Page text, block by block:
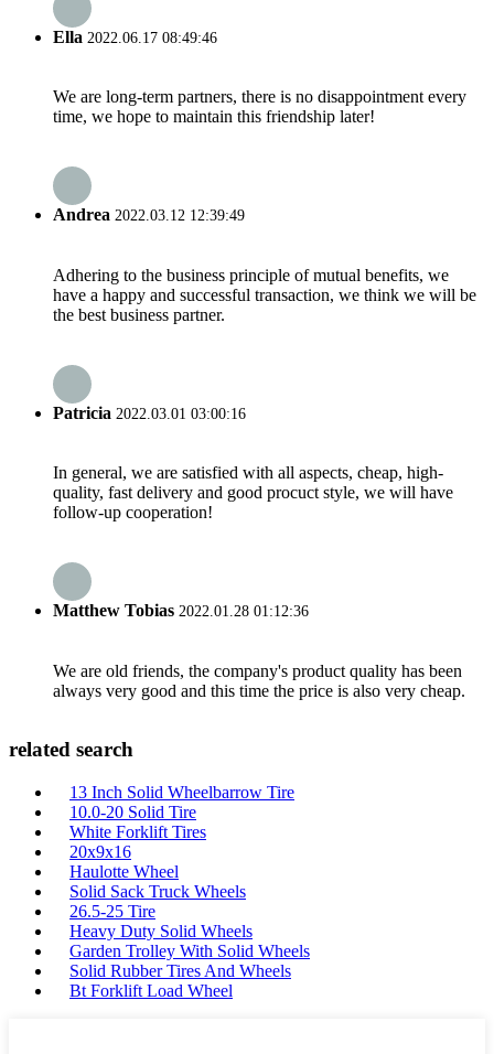
Ella 2022.06.17 08:49:46
We are long-term partners, there is no disappointment every
time, we hope to maintain this friendship later!
Andrea 2022.03.12 12:39:49
Adhering to the business principle of mutual benefits, we
have a happy and successful transaction, we think we will be
the best business partner.
Patricia 2022.03.01 03:00:16
In general, we are satisfied with all aspects, cheap, high-
quality, fast delivery and good procuct style, we will have
follow-up cooperation!
Matthew Tobias 2022.01.28 01:12:36
We are old friends, the company's product quality has been
always very good and this time the price is also very cheap.
related search
13 Inch Solid Wheelbarrow Tire
10.0-20 Solid Tire
White Forklift Tires
20x9x16
Haulotte Wheel
Solid Sack Truck Wheels
26.5-25 Tire
Heavy Duty Solid Wheels
Garden Trolley With Solid Wheels
Solid Rubber Tires And Wheels
Bt Forklift Load Wheel